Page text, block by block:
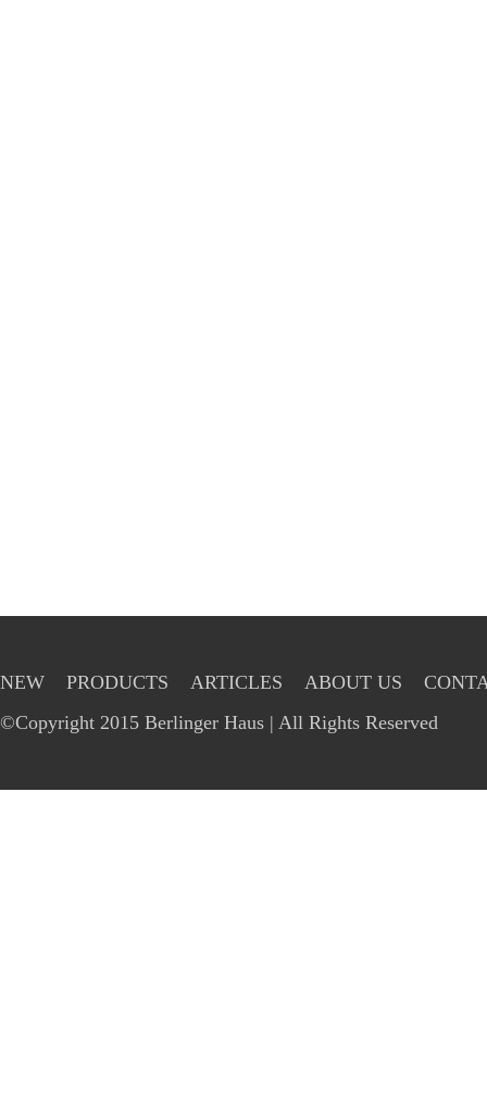
NEW PRODUCTS ARTICLES ABOUT US
©Copyright 2015 Berlinger Haus | All Rights Reserved